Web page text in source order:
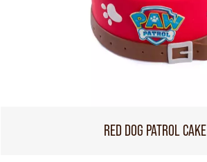
RED DOG PATROL CAKE